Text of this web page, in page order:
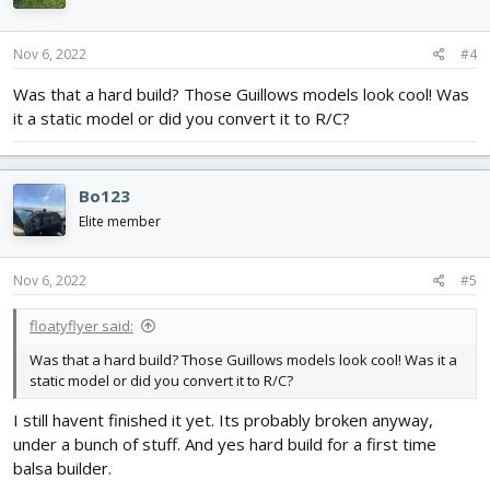
o
n
s
Nov 6, 2022 #4
Was that a hard build? Those Guillows models look cool! Was
it a static model or did you convert it to R/C?
Bo123
Elite member
Nov 6, 2022 #5
floatyflyer said:
Was that a hard build? Those Guillows models look cool! Was it a
static model or did you convert it to R/C?
I still havent finished it yet. Its probably broken anyway,
under a bunch of stuff. And yes hard build for a first time
balsa builder.